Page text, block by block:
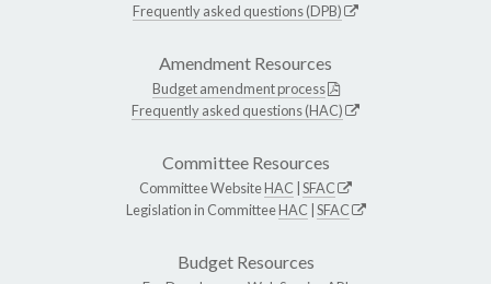
Frequently asked questions (DPB)
Amendment Resources
Budget amendment process
Frequently asked questions (HAC)
Committee Resources
Committee WebsiteHAC SFAC
Legislation in CommitteeHAC SFAC
Budget Resources